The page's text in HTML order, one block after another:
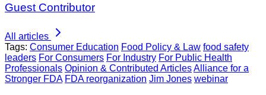
Guest Contributor
All articles
Tags: Consumer Education Food Policy & Law food safety
leaders For Consumers For Industry For Public Health
Professionals Opinion & Contributed ArticlesAlliance for a
Stronger FDA FDA reorganization Jim Jones webinar